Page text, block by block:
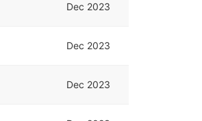
Dec 2023
Dec 2023
Dec 2023